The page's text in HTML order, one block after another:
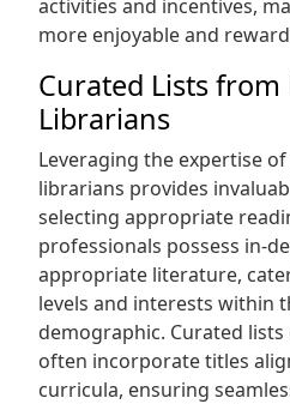
activities and incentives,
more enjoyable and
Curated Lists from
Librarians
Leveraging the expertise
librarians provides
selecting appropriate
professionals possess in-
appropriate literature,
levels and interests within
demographic. Curated
often incorporate titles
curricula, ensuring